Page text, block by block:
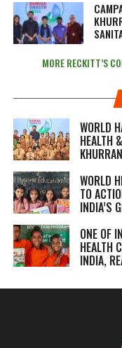
MORE RECKITT’S
WORLD
HEALTH
WORLD
TO
INDIA’S
ONE OF
HEALTH
INDIA,